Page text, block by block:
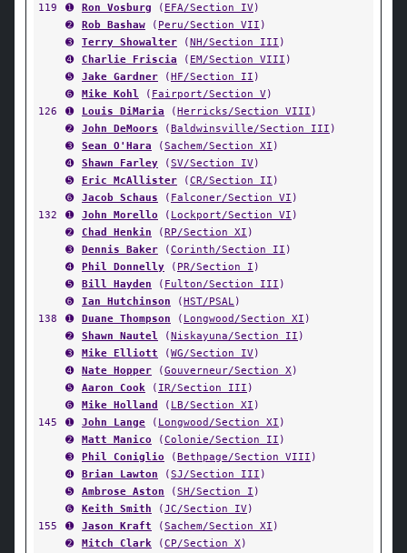
119
➊ Ron Vosburg ( EFA/Section IV)
➋
Rob Bashaw ( Peru/Section VII )
➌
Terry Showalter (NH/Section III )
➍
Charlie Friscia ( EM/Section VIII )
➎
Jake Gardner (HF/Section II )
➏
Mike Kohl ( Fairport/Section V)
126
➊ Louis DiMaria (Herricks/Section VIII )
➋
John DeMoors (Baldwinsville/Section III )
➌
Sean O'Hara (Sachem/Section XI )
➍
Shawn Farley (SV/Section IV)
➎
Eric McAllister (CR/Section II )
➏
Jacob Schaus ( Falconer/Section VI )
132
➊ John Morello ( Lockport/Section VI )
➋
Chad Henkin (RP/Section XI )
➌
Dennis Baker (Corinth/Section II )
➍
Phil Donnelly ( PR/Section I )
➎
Bill Hayden ( Fulton/Section III )
➏
Ian Hutchinson (HST/PSAL)
138
➊ Duane Thompson ( Longwood/Section XI )
➋
Shawn Nautel (Niskayuna/Section II )
➌
Mike Elliott (WG/Section IV)
➍
Nate Hopper (Gouverneur/Section X)
➎
Aaron Cook ( IR/Section III )
➏
Mike Holland ( LB/Section XI )
145
➊ John Lange ( Longwood/Section XI )
➋
Matt Manico (Colonie/Section II )
➌
Phil Coniglio (Bethpage/Section VIII )
➍
Brian Lawton (SJ/Section III )
➎
Ambrose Aston (SH/Section I )
➏
Keith Smith (JC/Section IV)
155
➊ Jason Kraft (Sachem/Section XI )
➋
Mitch Clark (CP/Section X)